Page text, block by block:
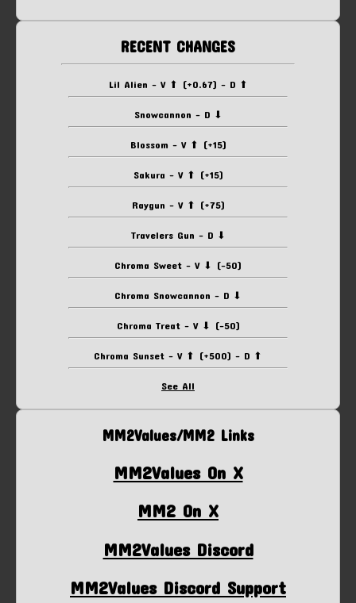
RECENT CHANGES
Lil Alien - V ⬆ (+0.67) - D ⬆
Snowcannon - D ⬇
Blossom - V ⬆ (+15)
Sakura - V ⬆ (+15)
Raygun - V ⬆ (+75)
Travelers Gun - D ⬇
Chroma Sweet - V ⬇ (-50)
Chroma Snowcannon - D ⬇
Chroma Treat - V ⬇ (-50)
Chroma Sunset - V ⬆ (+500) - D ⬆
See All
MM2Values/MM2 Links
MM2Values On X
MM2 On X
MM2Values Discord
MM2Values Discord Support